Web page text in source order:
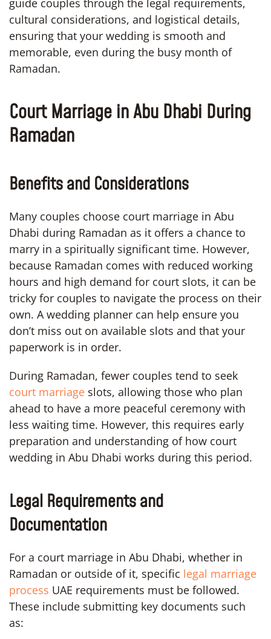
guide couples through the legal requirements,
cultural considerations, and logistical details,
ensuring that your wedding is smooth and
memorable, even during the busy month of
Ramadan.
Court Marriage in Abu Dhabi During
Ramadan
Benefits and Considerations
Many couples choose court marriage in Abu
Dhabi during Ramadan as it offers a chance to
marry in a spiritually significant time. However,
because Ramadan comes with reduced working
hours and high demand for court slots, it can be
tricky for couples to navigate the process on their
own. A wedding planner can help ensure you
don’t miss out on available slots and that your
paperwork is in order.
During Ramadan, fewer couples tend to seek
court marriage slots, allowing those who plan
ahead to have a more peaceful ceremony with
less waiting time. However, this requires early
preparation and understanding of how court
wedding in Abu Dhabi works during this period.
Legal Requirements and
Documentation
For a court marriage in Abu Dhabi, whether in
Ramadan or outside of it, specific legal marriage
process UAE requirements must be followed.
These include submitting key documents such
as: